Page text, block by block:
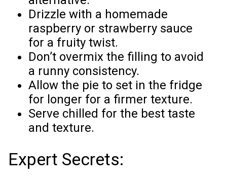
Drizzle with a homemade
raspberry or strawberry sauce
for a fruity twist.
Don’t overmix the filling to avoid
a runny consistency.
Allow the pie to set in the fridge
for longer for a firmer texture.
Serve chilled for the best taste
and texture.
Expert Secrets: